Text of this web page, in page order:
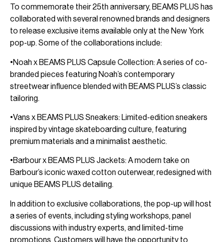
To commemorate their 25th anniversary, BEAMS PLUS has
collaborated with several renowned brands and designers
to release exclusive items available only at the New York
pop-up. Some of the collaborations include:
•Noah x BEAMS PLUS Capsule Collection: A series of co-
branded pieces featuring Noah’s contemporary
streetwear influence blended with BEAMS PLUS’s classic
tailoring.
•Vans x BEAMS PLUS Sneakers: Limited-edition sneakers
inspired by vintage skateboarding culture, featuring
premium materials and a minimalist aesthetic.
•Barbour x BEAMS PLUS Jackets: A modern take on
Barbour’s iconic waxed cotton outerwear, redesigned with
unique BEAMS PLUS detailing.
In addition to exclusive collaborations, the pop-up will host
a series of events, including styling workshops, panel
discussions with industry experts, and limited-time
promotions. Customers will have the opportunity to